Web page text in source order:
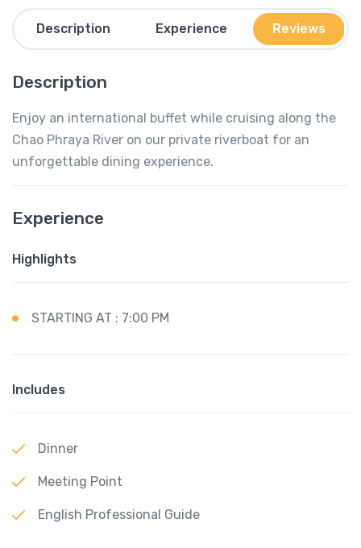
Description Experience Reviews
Description
Enjoy an international buffet while cruising along the
Chao Phraya River on our private riverboat for an
unforgettable dining experience.
Experience
Highlights
STARTING AT : 7:00 PM
Includes
Dinner
Meeting Point
English Professional Guide